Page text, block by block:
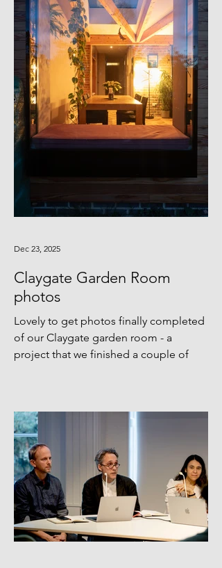
Claygate Garden Room
photos
Lovely to get photos finally completed
of our Claygate garden room - a
project that we finished a couple of
Dec 23, 2025